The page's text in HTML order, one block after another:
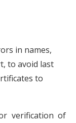
in names,
to avoid last
to
verification of